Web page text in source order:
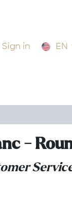
Sign in EN
-